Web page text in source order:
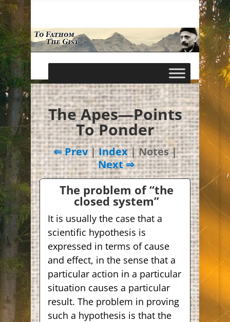
The Apes—Points
To Ponder
⇐ Prev|Index| Notes |
Next ⇒
The problem of “the
closed system”
It is usually the case that a
scientific hypothesis is
expressed in terms of cause
and effect, in the sense that a
particular action in a particular
situation causes a particular
result. The problem in proving
such a hypothesis is that the